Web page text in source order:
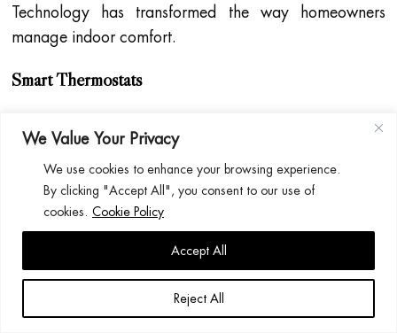
We Value Your Privacy
We use cookies to enhance your browsing experience.
By clicking "Accept All", you consent to our use of
cookies. Cookie Policy
Reject All
Accept All
Technology has transformed the way homeowners
manage indoor comfort.
Smart Thermostats
Control heating remotely
Create schedules
Monitor energy usage
Optimise efficiency